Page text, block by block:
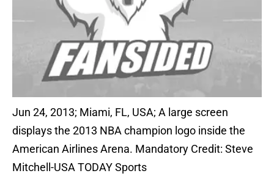
Jun 24, 2013; Miami, FL, USA; A large screen
displays the 2013 NBA champion logo inside the
American Airlines Arena. Mandatory Credit: Steve
Mitchell-USA TODAY Sports